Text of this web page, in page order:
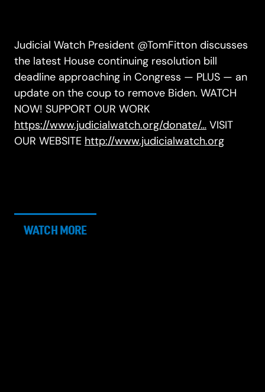
Judicial Watch President @TomFitton discusses
the latest House continuing resolution bill
deadline approaching in Congress — PLUS — an
update on the coup to remove Biden. WATCH
NOW! SUPPORT OUR WORK
https://www.judicialwatch.org/donate/… VISIT
OUR WEBSITE http://www.judicialwatch.org
WATCH MORE